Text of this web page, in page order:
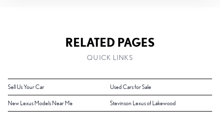
RELATED PAGES
QUICK LINKS
Sell Us Your Car Used Cars for Sale
New Lexus Models Near Me Stevinson Lexus of Lakewood